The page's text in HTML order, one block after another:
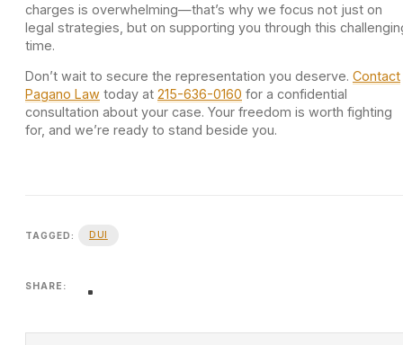
charges is overwhelming—that’s why we focus not just on
legal strategies, but on supporting you through this
time.
Don’t wait to secure the representation you deserve. Contact
Pagano Law today at 215-636-0160 for a confidential
consultation about your case. Your freedom is worth fighting
for, and we’re ready to stand beside you.
TAGGED: DUI
SHARE: